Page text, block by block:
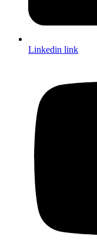
Linkedin link